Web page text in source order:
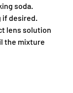
soda.
desired.
lens solution
the mixture